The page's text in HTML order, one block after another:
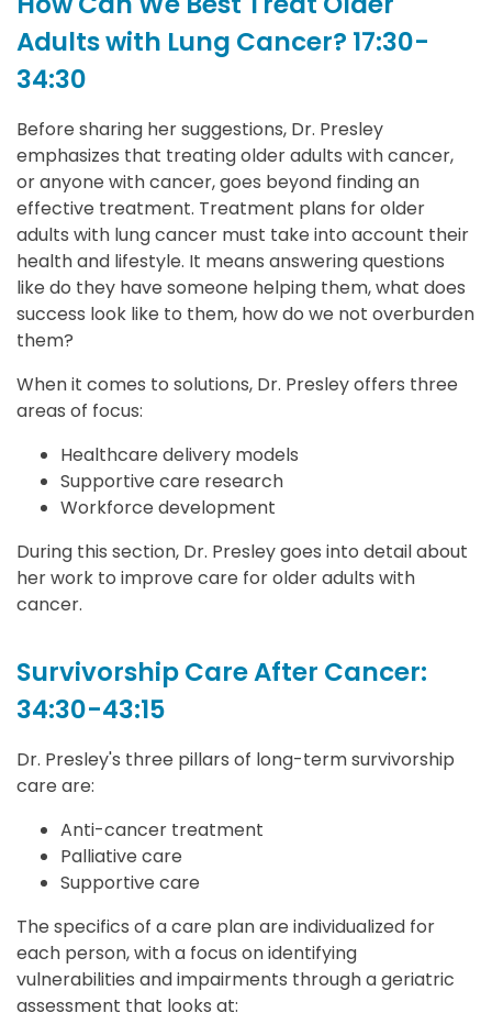
Adults with Lung Cancer? 17:30-
34:30
Before sharing her suggestions, Dr. Presley
emphasizes that treating older adults with cancer,
or anyone with cancer, goes beyond finding an
effective treatment. Treatment plans for older
adults with lung cancer must take into account their
health and lifestyle. It means answering questions
like do they have someone helping them, what does
success look like to them, how do we not overburden
them?
When it comes to solutions, Dr. Presley offers three
areas of focus:
Healthcare delivery models
Supportive care research
Workforce development
During this section, Dr. Presley goes into detail about
her work to improve care for older adults with
cancer.
Survivorship Care After Cancer:
34:30-43:15
Dr. Presley's three pillars of long-term survivorship
care are:
Anti-cancer treatment
Palliative care
Supportive care
The specifics of a care plan are individualized for
each person, with a focus on identifying
vulnerabilities and impairments through a geriatric
assessment that looks at: